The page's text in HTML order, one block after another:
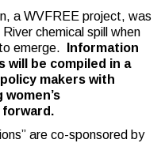
a WVFREE project, was
chemical spill when
emerge.
Information
will be compiled in a
makers with
are co-sponsored by